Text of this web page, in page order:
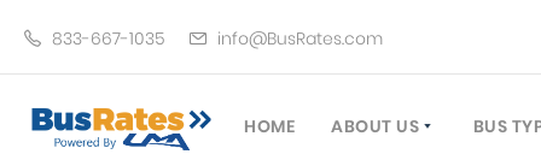
833-667-1035 info@BusRates.com
HOME ABOUT US BUS